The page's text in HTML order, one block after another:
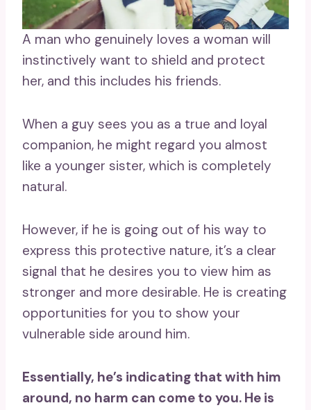
A man who genuinely loves a woman will
instinctively want to shield and protect
her, and this includes his friends.
When a guy sees you as a true and loyal
companion, he might regard you almost
like a younger sister, which is completely
natural.
However, if he is going out of his way to
express this protective nature, it’s a clear
signal that he desires you to view him as
stronger and more desirable. He is creating
opportunities for you to show your
vulnerable side around him.
Essentially, he’s indicating that with him
around, no harm can come to you. He is